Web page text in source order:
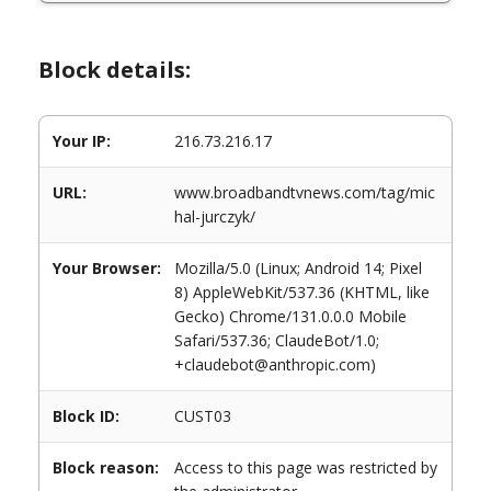
Block details:
Your IP: 216.73.216.17
URL:
www.broadbandtvnews.com/tag/mic
hal-jurczyk/
Your Browser:
Mozilla/5.0 (Linux; Android 14; Pixel
8) AppleWebKit/537.36 (KHTML, like
Gecko) Chrome/131.0.0.0 Mobile
Safari/537.36; ClaudeBot/1.0;
+claudebot@anthropic.com)
Block ID: CUST03
Block reason:
Access to this page was restricted by